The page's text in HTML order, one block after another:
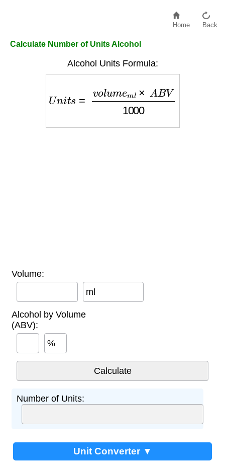
Home Back
Calculate Number of Units Alcohol
Alcohol Units Formula:
m AB V1000
Volume:
ml
Alcohol by Volume
(ABV):
%
Number of Units:
Unit Converter ▼